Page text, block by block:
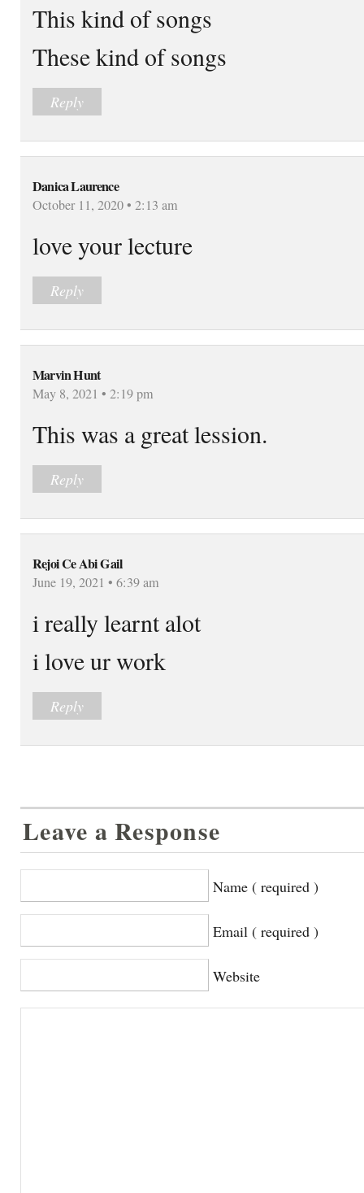
This kind of songs
These kind of songs
Reply
Danica Laurence
October 11, 2020 • 2:13 am
love your lecture
Reply
Marvin Hunt
May 8, 2021 • 2:19 pm
This was a great lession.
Reply
Rejoi Ce Abi Gail
June 19, 2021 • 6:39 am
i really learnt alot
i love ur work
Reply
Leave a Response
Name ( required )
Email ( required )
Website